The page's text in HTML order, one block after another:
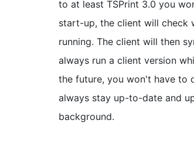
to at least TSPrint 3.0 you
start-up, the client will check
running. The client will then
always run a client version
the future, you won't have to
always stay up-to-date and
background.